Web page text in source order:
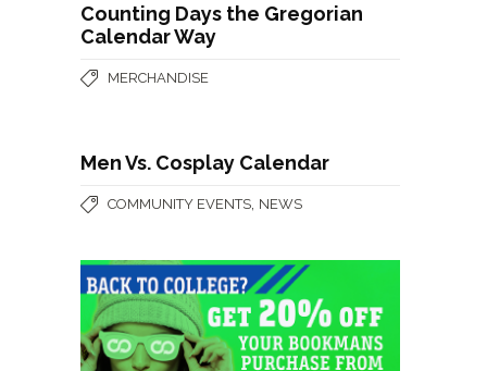
Counting Days the Gregorian
Calendar Way
MERCHANDISE
Men Vs. Cosplay Calendar
COMMUNITY EVENTS NEWS